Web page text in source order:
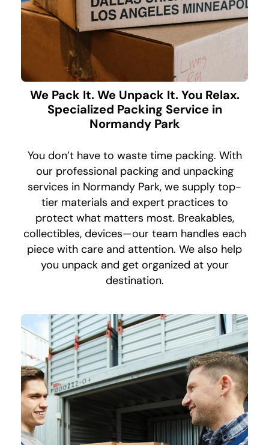
We Pack It. We Unpack It. You Relax.
Specialized Packing Service in
Normandy Park
You don’t have to waste time packing. With
our professional packing and unpacking
services in Normandy Park, we supply top-
tier materials and expert practices to
protect what matters most. Breakables,
collectibles, devices—our team handles each
piece with care and attention. We also help
you unpack and get organized at your
destination.